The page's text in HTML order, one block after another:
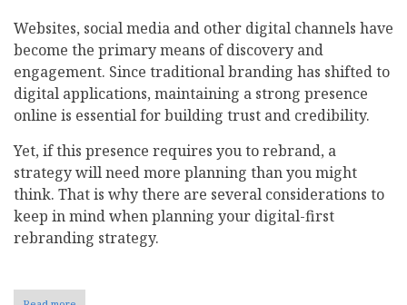
Websites, social media and other digital channels have
become the primary means of discovery and
engagement. Since traditional branding has shifted to
digital applications, maintaining a strong presence
online is essential for building trust and credibility.
Yet, if this presence requires you to rebrand, a
strategy will need more planning than you might
think. That is why there are several considerations to
keep in mind when planning your digital-first
rebranding strategy.